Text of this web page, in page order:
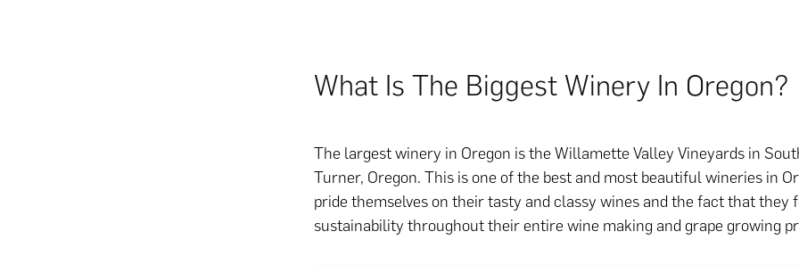
What Is The Biggest Winery In Oregon?
The largest winery in Oregon is the Willamette Valley Vineyards in
Turner, Oregon. This is one of the best and most beautiful wineries in
pride themselves on their tasty and classy wines and the fact that they
sustainability throughout their entire wine making and grape growing